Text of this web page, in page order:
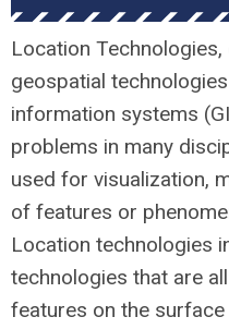
Location
geospatial
information systems
problems in many
used for visualization,
of features or
Location technologies
technologies that are
features on the